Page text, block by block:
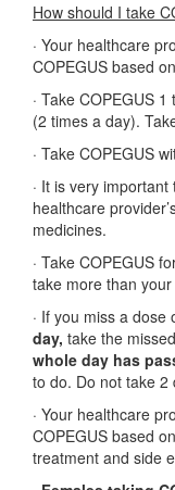
How should I take
· Your healthcare
COPEGUS based
· Take COPEGUS
(2 times a day).
· Take COPEGUS
· It is very
healthcare
medicines.
· Take COPEGUS
take more than
· If you miss a dose
day, take the
whole day has
to do. Do not take 2
· Your healthcare
COPEGUS based
treatment and side